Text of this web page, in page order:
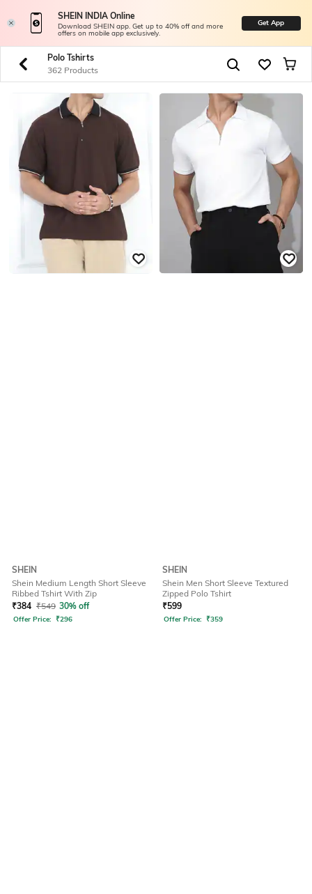
SHEIN INDIA Online
Download SHEIN app. Get up to 40% off and more
offers on mobile app exclusively.
Get App
Polo Tshirts
362 Products
SHEIN
Shein Medium Length Short Sleeve
Ribbed Tshirt With Zip
₹384 ₹549 30% off
Offer Price: ₹296
SHEIN
Shein Men Short Sleeve Textured
Zipped Polo Tshirt
₹599
Offer Price: ₹359